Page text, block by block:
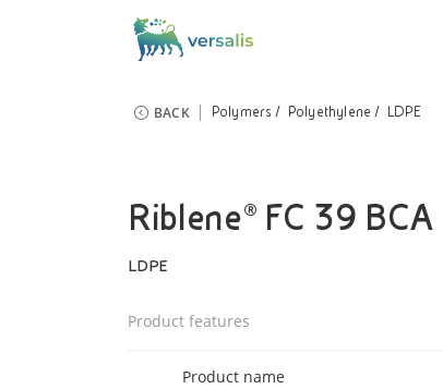
BACK Polymers Polyethylene LDPE
Riblene® FC 39 BCA
LDPE
Product features
Product name